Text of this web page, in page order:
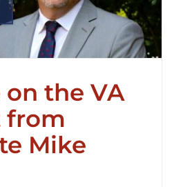
on the VA
from
Mike